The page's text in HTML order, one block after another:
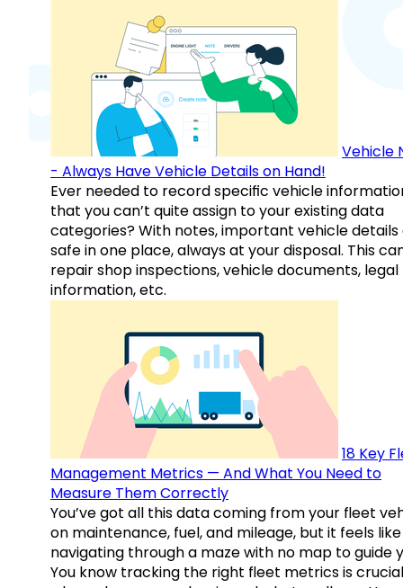
Vehicle
- Always Have Vehicle Details on Hand!
Ever needed to record specific vehicle
that you can’t quite assign to your existing data
categories? With notes, important vehicle details
safe in one place, always at your disposal. This
repair shop inspections, vehicle documents, legal
information, etc.
18 Key
Management Metrics — And What You Need to
Measure Them Correctly
You’ve got all this data coming from your fleet
on maintenance, fuel, and mileage, but it feels like
navigating through a maze with no map to guide
You know tracking the right fleet metrics is